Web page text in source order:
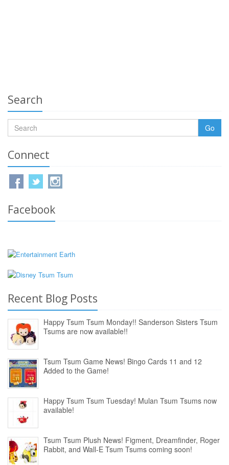
Search
Go
Connect
Facebook
Recent Blog Posts
Happy Tsum Tsum Monday!! Sanderson Sisters Tsum
Tsums are now available!!
Tsum Tsum Game News! Bingo Cards 11 and 12
Added to the Game!
Happy Tsum Tsum Tuesday! Mulan Tsum Tsums now
available!
Tsum Tsum Plush News! Figment, Dreamfinder, Roger
Rabbit, and Wall-E Tsum Tsums coming soon!